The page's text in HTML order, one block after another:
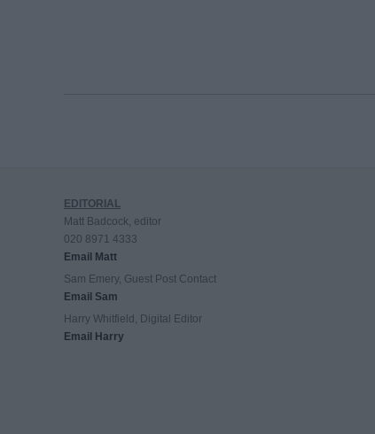
EDITORIAL
Matt Badcock, editor
020 8971 4333
Email Matt
Sam Emery, Guest Post Contact
Email Sam
Harry Whitfield, Digital Editor
Email Harry